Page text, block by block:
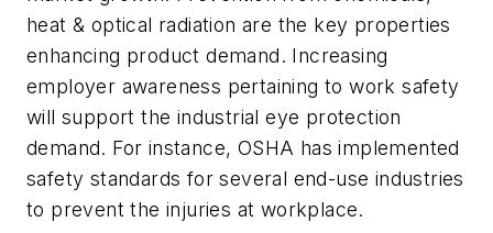
heat & optical radiation are the key properties
enhancing product demand. Increasing
employer awareness pertaining to work safety
will support the industrial eye protection
demand. For instance, OSHA has implemented
safety standards for several end-use industries
to prevent the injuries at workplace.